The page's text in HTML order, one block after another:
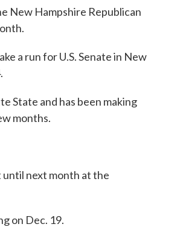
New Hampshire Republican
a run for U.S. Senate in New
State and has been making
months.
until next month at the
on Dec. 19.